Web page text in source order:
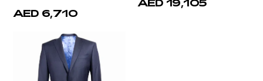
AED 6,710
AED 19,105